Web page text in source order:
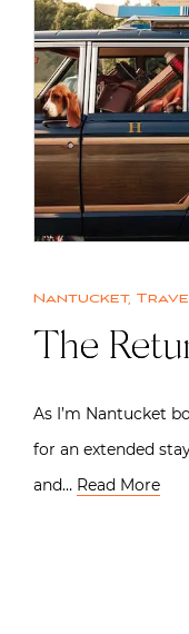
Nantucket,
The
As I’m Nantucket
for an extended
and… Read More